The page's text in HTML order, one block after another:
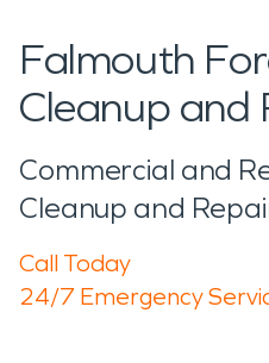
Falmouth
Cleanup and
Commercial and
Cleanup and
Call Today
24/7 Emergency